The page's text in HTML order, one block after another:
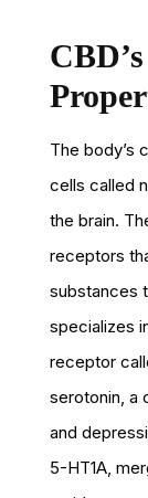
The body’s
cells called
the brain.
receptors
substances
specializes
receptor
serotonin, a
and
5-HT1A,